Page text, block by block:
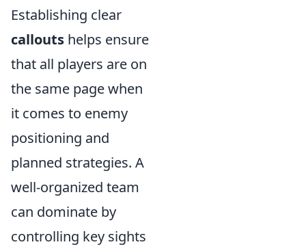
Establishing clear
callouts helps ensure
that all players are on
the same page when
it comes to enemy
positioning and
planned strategies. A
well-organized team
can dominate by
controlling key sights